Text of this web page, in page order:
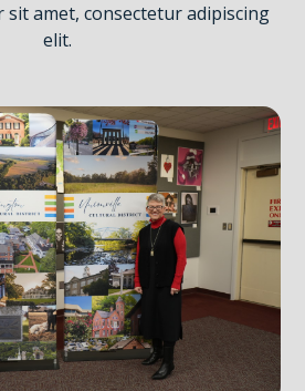
sit amet, consectetur adipiscing
elit.